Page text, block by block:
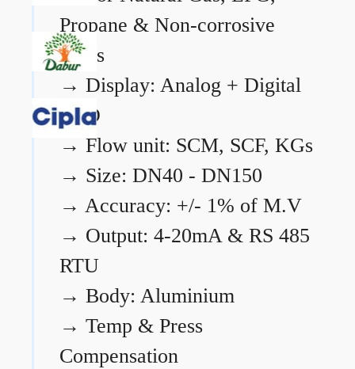
Propane & Non-corrosive
gases
→ Display: Analog + Digital
LCD
→ Flow unit: SCM, SCF, KGs
→ Size: DN40 - DN150
→ Accuracy: +/- 1% of M.V
→ Output: 4-20mA & RS 485
RTU
→ Body: Aluminium
→ Temp & Press
Compensation